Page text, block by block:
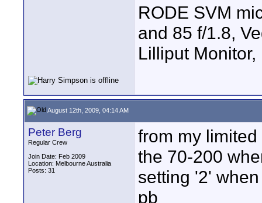
RODE SVM
and 85 f/1.8,
Lilliput
August 12th, 2009, 04:14 AM
Peter Berg
Regular Crew
Join Date: Feb 2009
Location: Melbourne Australia
Posts: 31
from my
the 70-200
setting '2'
pb